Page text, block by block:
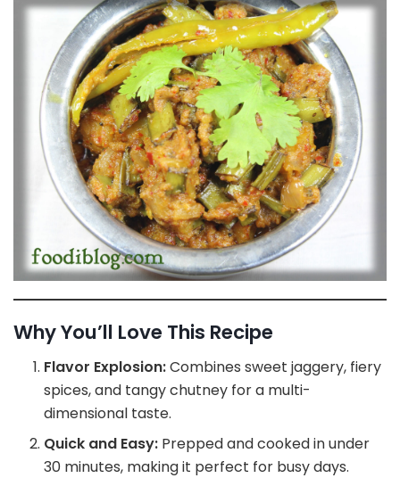
Why You’ll Love This Recipe
Flavor Explosion:Combines sweet jaggery, fiery
spices, and tangy chutney for a multi-
dimensional taste.
Quick and Easy: Prepped and cooked in under
30 minutes, making it perfect for busy days.